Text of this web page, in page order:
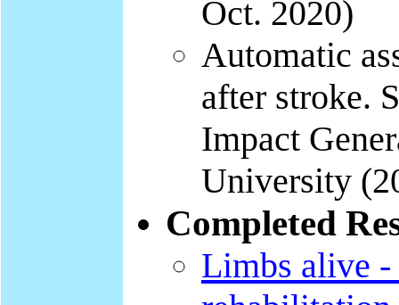
Oct. 2020)
Automatic
after stroke.
Impact
University
Completed
Limbs alive